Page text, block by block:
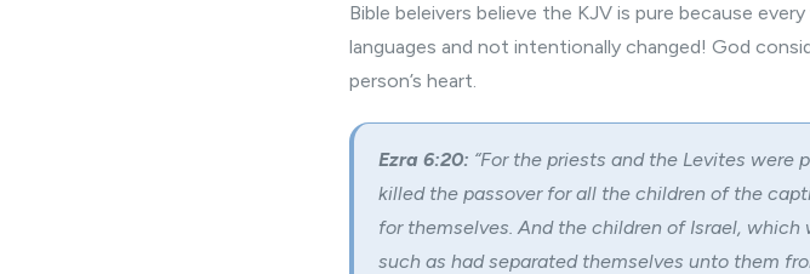
Bible beleivers believe the KJV is pure because
languages and not intentionally changed! God
person’s heart.
Ezra 6:20: “For the priests and the Levites
killed the passover for all the children of the
for themselves. And the children of Israel,
such as had separated themselves unto them